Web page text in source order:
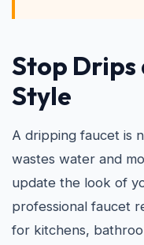
Stop Drips
Style
A dripping faucet is
wastes water and
update the look of
professional faucet
for kitchens,